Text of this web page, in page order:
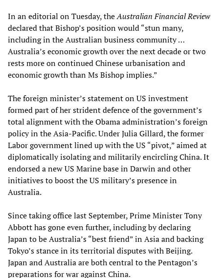
In an editorial on Tuesday, theAustralian Financial Review
declared that Bishop’s position would “stun many,
including in the Australian business community …
Australia’s economic growth over the next decade or two
rests more on continued Chinese urbanisation and
economic growth than Ms Bishop implies.”
The foreign minister’s statement on US investment
formed part of her strident defence of the government’s
total alignment with the Obama administration’s foreign
policy in the Asia-Pacific. Under Julia Gillard, the former
Labor government lined up with the US “pivot,” aimed at
diplomatically isolating and militarily encircling China. It
endorsed a new US Marine base in Darwin and other
initiatives to boost the US military’s presence in
Australia.
Since taking office last September, Prime Minister Tony
Abbott has gone even further, including by declaring
Japan to be Australia’s “best friend” in Asia and backing
Tokyo’s stance in its territorial disputes with Beijing.
Japan and Australia are both central to the Pentagon’s
preparations for war against China.